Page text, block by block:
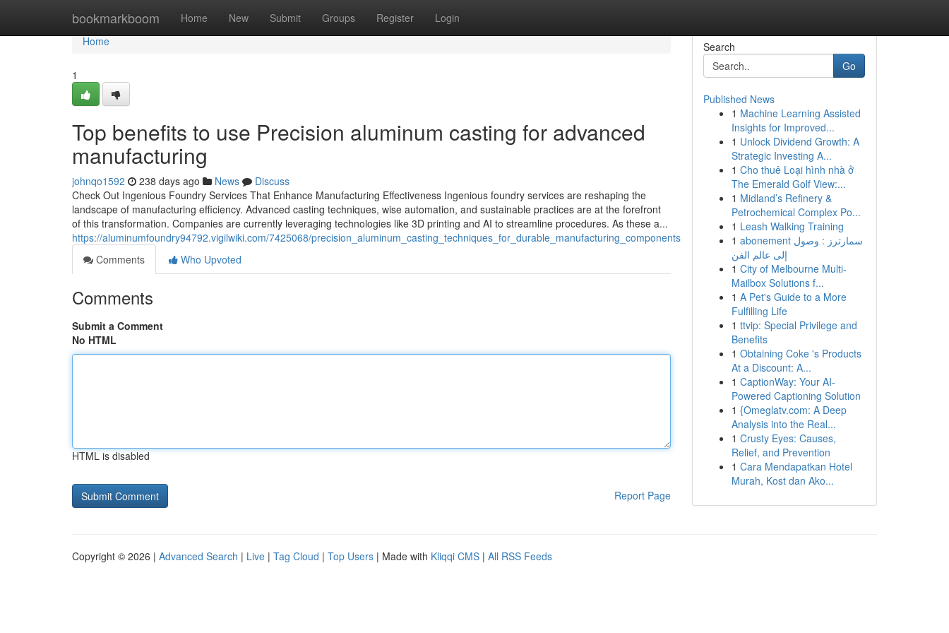
bookmarkboom Home New Submit Groups Register Login
Home
Home
1
Top benefits to use Precision aluminum casting for advanced
manufacturing
johnqo1592 238 days ago News
Discuss
Check Out Ingenious Foundry Services That Enhance Manufacturing Effectiveness Ingenious foundry services are reshaping the
landscape of manufacturing efficiency. Advanced casting techniques, wise automation, and sustainable practices are at the forefront
of this transformation. Companies are currently leveraging technologies like 3D printing and AI to streamline procedures. As these a...
https://aluminumfoundry94792.vigilwiki.com/7425068/precision_aluminum_casting_techniques_for_durable_manufacturing_components
Comments
Who Upvoted
Comments
Submit a Comment
No HTML
HTML is disabled
Report Page
Search
Go
Published News
1 Machine Learning Assisted
Insights for Improved...
1 Unlock Dividend Growth: A
Strategic Investing A...
1 Cho thuê Loại hình nhà ở
The Emerald Golf View:...
1 Midland’s Refinery &
Petrochemical Complex Po...
1 Leash Walking Training
1 abonement سمارترز : وصول
إلى عالم الفن
1 City of Melbourne Multi-
Mailbox Solutions f...
1 A Pet's Guide to a More
Fulfilling Life
1 ttvip: Special Privilege and
Benefits
1 Obtaining Coke 's Products
At a Discount: A...
1 CaptionWay: Your AI-
Powered Captioning Solution
1 {Omeglatv.com: A Deep
Analysis into the Real...
1 Crusty Eyes: Causes,
Relief, and Prevention
1 Cara Mendapatkan Hotel
Murah, Kost dan Ako...
Copyright © 2026 | Advanced Search | Live | Tag Cloud | Top Users | Made with Kliqqi CMS | All RSS Feeds